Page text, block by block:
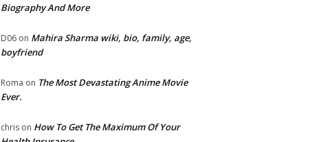
Biography And More
D06 on Mahira Sharma wiki, bio, family, age,
boyfriend
Roma on The Most Devastating Anime Movie
Ever.
chris on How To Get The Maximum Of Your